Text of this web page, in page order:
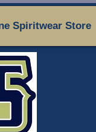
Spiritwear Store